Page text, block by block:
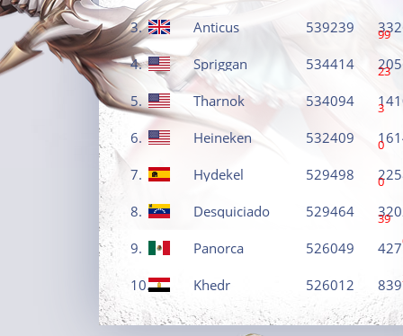
3. Anticus 539239 99
4. Spriggan 534414 23
5. Tharnok 534094 3
6. Heineken 532409 0
7. Hydekel 529498 0
8. Desquiciado 529464 39
9. Panorca 526049 427
10. Khedr 526012 839